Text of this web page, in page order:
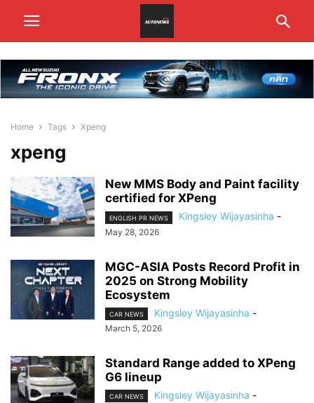
Home Tags Xpeng
xpeng
New MMS Body and Paint facility
certified for XPeng
ENGLISH PR NEWS Kingsley Wijayasinha -
May 28, 2026
MGC-ASIA Posts Record Profit in
2025 on Strong Mobility
Ecosystem
CAR NEWS Kingsley Wijayasinha -
March 5, 2026
Standard Range added to XPeng
G6 lineup
CAR NEWS Kingsley Wijayasinha -